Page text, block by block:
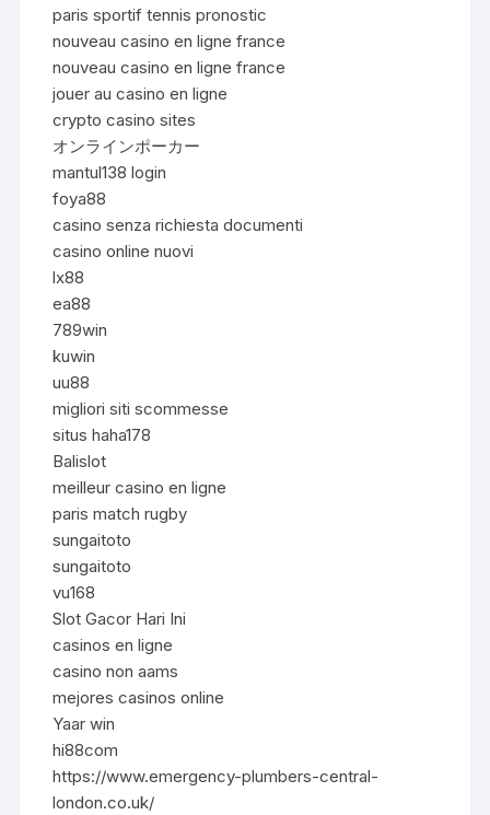
paris sportif tennis pronostic
nouveau casino en ligne france
nouveau casino en ligne france
jouer au casino en ligne
crypto casino sites
オンラインポーカー
mantul138 login
foya88
casino senza richiesta documenti
casino online nuovi
lx88
ea88
789win
kuwin
uu88
migliori siti scommesse
situs haha178
Balislot
meilleur casino en ligne
paris match rugby
sungaitoto
sungaitoto
vu168
Slot Gacor Hari Ini
casinos en ligne
casino non aams
mejores casinos online
Yaar win
hi88com
https://www.emergency-plumbers-central-
london.co.uk/